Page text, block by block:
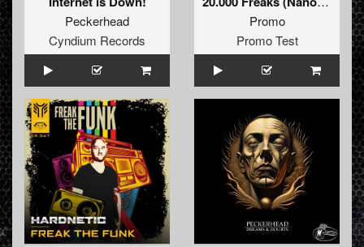
Peckerhead
Cyndium Records
Promo
Promo Test